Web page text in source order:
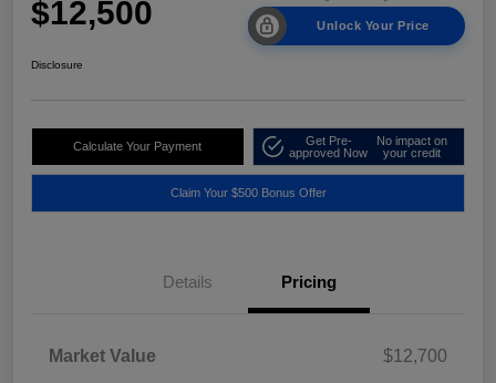
$12,500 Unlock Your Price
Disclosure
Calculate Your Payment
Get Pre-
approved Now
No impact on
your credit
Claim Your $500 Bonus Offer
Details Pricing
Market Value
$12,700